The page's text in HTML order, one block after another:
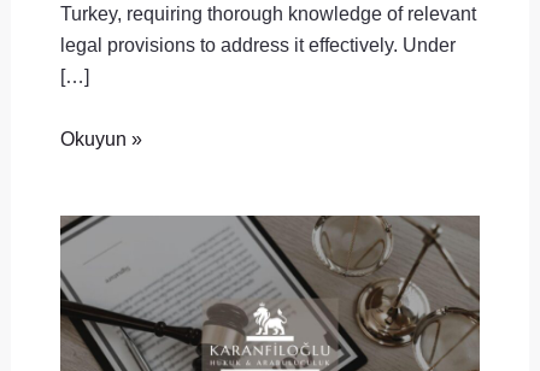
Turkey, requiring thorough knowledge of relevant
legal provisions to address it effectively. Under
[…]
Okuyun »